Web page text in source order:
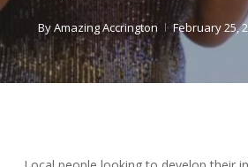
ByAmazing Accrington February 25,